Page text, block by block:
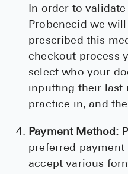
In order to
Probenecid we
prescribed this
checkout process
select who your
inputting their last
practice in, and
Payment Method:
preferred payment
accept various